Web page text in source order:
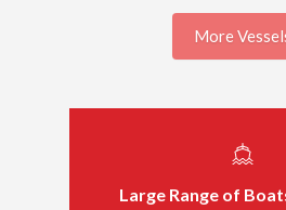
More
Large Range of